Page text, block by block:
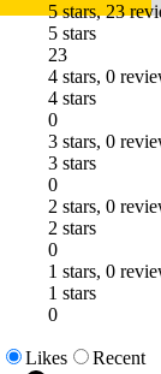
5 stars, 23
5 stars
23
4 stars, 0
4 stars
0
3 stars, 0
3 stars
0
2 stars, 0
2 stars
0
1 stars, 0
1 stars
0
Likes
Recent